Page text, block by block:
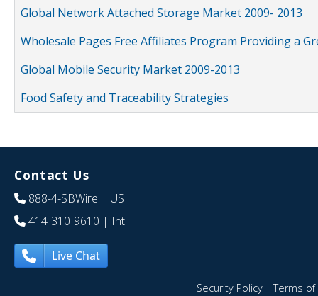
Global Network Attached Storage Market 2009- 2013
Wholesale Pages Free Affiliates Program Providing a
Global Mobile Security Market 2009-2013
Food Safety and Traceability Strategies
Contact Us
888-4-SBWire | US
414-310-9610 | Int
Live Chat
Security Policy|Terms of